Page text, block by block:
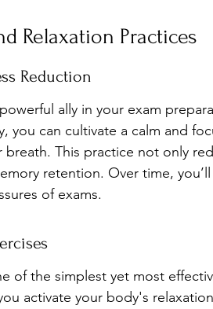
Relaxation Practices
Reduction
ally in your exam
you can cultivate a calm and
breath. This practice not only
retention. Over time,
of exams.
of the simplest yet most
activate your body's